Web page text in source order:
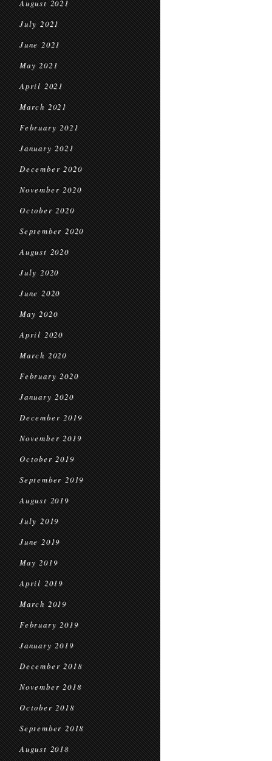
August 2021
July 2021
June 2021
May 2021
April 2021
March 2021
February 2021
January 2021
December 2020
November 2020
October 2020
September 2020
August 2020
July 2020
June 2020
May 2020
April 2020
March 2020
February 2020
January 2020
December 2019
November 2019
October 2019
September 2019
August 2019
July 2019
June 2019
May 2019
April 2019
March 2019
February 2019
January 2019
December 2018
November 2018
October 2018
September 2018
August 2018